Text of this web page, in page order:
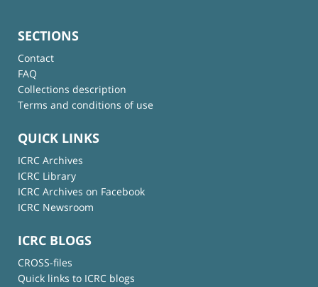
SECTIONS
Contact
FAQ
Collections description
Terms and conditions of use
QUICK LINKS
ICRC Archives
ICRC Library
ICRC Archives on Facebook
ICRC Newsroom
ICRC BLOGS
CROSS-files
Quick links to ICRC blogs